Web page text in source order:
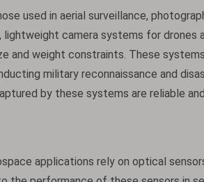
used in aerial surveillance,
camera systems for drones
and weight constraints. These
military reconnaissance and
by these systems are reliable
applications rely on optical